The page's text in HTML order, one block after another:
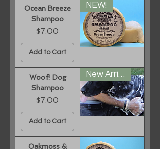
NEW!
Ocean Breeze
Shampoo
Price
$7.00
Add to Cart
New Arrival
Woof! Dog
Shampoo
Price
$7.00
Add to Cart
Oakmoss &